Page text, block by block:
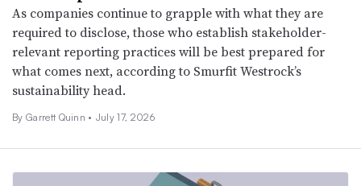
As companies continue to grapple with what they are
required to disclose, those who establish stakeholder-
relevant reporting practices will be best prepared for
what comes next, according to Smurfit Westrock’s
sustainability head.
By Garrett Quinn • July 17, 2026